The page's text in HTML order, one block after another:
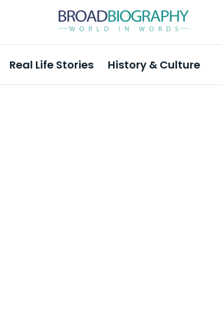
Real Life Stories History & Culture